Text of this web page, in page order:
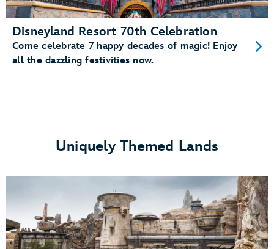
Disneyland Resort 70th Celebration
Come celebrate 7 happy decades of magic! Enjoy
all the dazzling festivities now.
Uniquely Themed Lands